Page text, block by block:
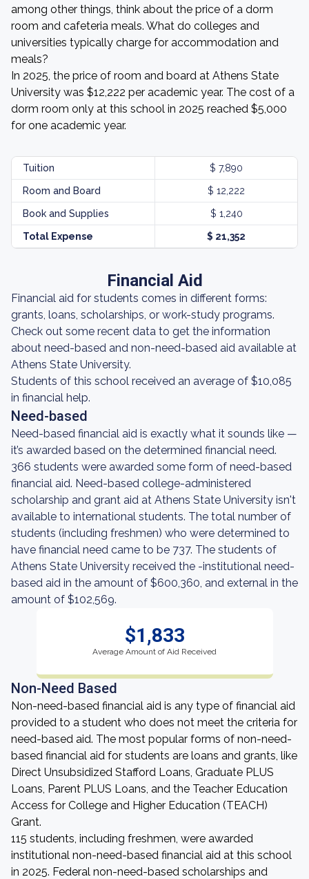
among other things, think about the price of a dorm
room and cafeteria meals. What do colleges and
universities typically charge for accommodation and
meals?
In 2025, the price of room and board at Athens State
University was $12,222 per academic year. The cost of a
dorm room only at this school in 2025 reached $5,000
for one academic year.
Tuition $ 7,890
Room and Board $ 12,222
Book and Supplies $ 1,240
Total Expense $ 21,352
Financial Aid
Financial aid for students comes in different forms:
grants, loans, scholarships, or work-study programs.
Check out some recent data to get the information
about need-based and non-need-based aid available at
Athens State University.
Students of this school received an average of $10,085
in financial help.
Need-based
Need-based financial aid is exactly what it sounds like —
it’s awarded based on the determined financial need.
366 students were awarded some form of need-based
financial aid. Need-based college-administered
scholarship and grant aid at Athens State University isn't
available to international students. The total number of
students (including freshmen) who were determined to
have financial need came to be 737. The students of
Athens State University received the -institutional need-
based aid in the amount of $600,360, and external in the
amount of $102,569.
$1,833
Average Amount of Aid Received
Non-Need Based
Non-need-based financial aid is any type of financial aid
provided to a student who does not meet the criteria for
need-based aid. The most popular forms of non-need-
based financial aid for students are loans and grants, like
Direct Unsubsidized Stafford Loans, Graduate PLUS
Loans, Parent PLUS Loans, and the Teacher Education
Access for College and Higher Education (TEACH)
Grant.
115 students, including freshmen, were awarded
institutional non-need-based financial aid at this school
in 2025. Federal non-need-based scholarships and